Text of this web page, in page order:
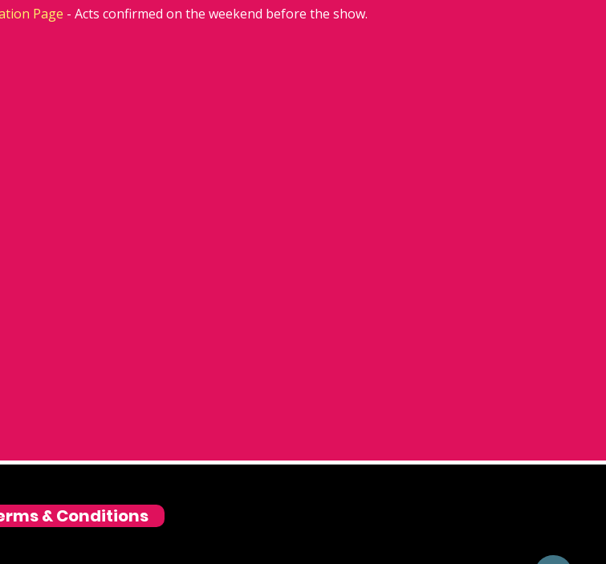
Page - Acts confirmed on the weekend before the show.
& Conditions